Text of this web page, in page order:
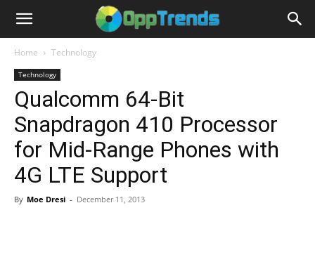
Home Technology
Technology
Qualcomm 64-Bit
Snapdragon 410 Processor
for Mid-Range Phones with
4G LTE Support
By Moe Dresi - December 11, 2013